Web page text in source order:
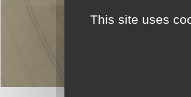
This site uses